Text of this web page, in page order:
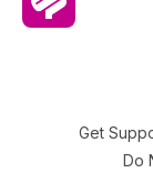
Get
Do